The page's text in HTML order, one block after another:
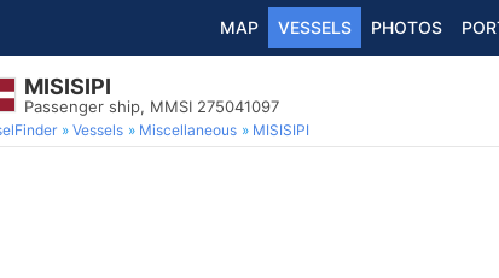
MAP VESSELS PHOTOS
MISISIPI
Passenger ship, MMSI 275041097
Vessels Miscellaneous MISISIPI